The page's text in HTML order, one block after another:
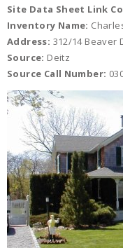
Site Data Sheet Link
Inventory Name:
Address: 312/14 Beaver
Source: Deitz
Source Call Number: